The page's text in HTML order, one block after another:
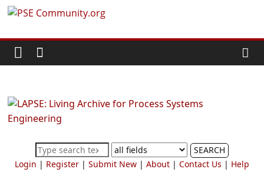
Skip
content
PSE
Community.org
World
Community
Chemical
Process
Systems
SEARCH
Login | Register| Submit New| About| Contact Us | Help